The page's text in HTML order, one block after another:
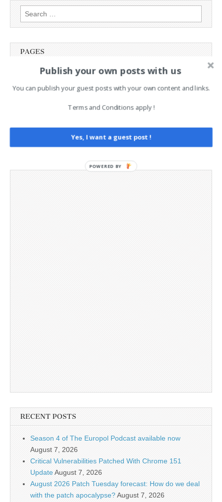
Search
for:
PAGES
Advertising
Contact
Opt-out preferences
Social Media
Telegram Channel
RECENT POSTS
Season 4 of The Europol Podcast available now
August 7, 2026
Critical Vulnerabilities Patched With Chrome 151
UpdateAugust 7, 2026
August 2026 Patch Tuesday forecast: How do we deal
with the patch apocalypse?August 7, 2026
Publish your own posts with us
You can publish your guest posts with your own content and links.
Terms and Conditions apply !
Yes, I want a guest post !
POWERED BY